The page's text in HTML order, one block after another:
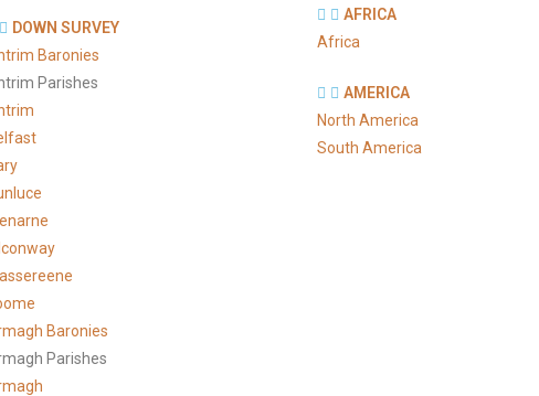
DOWN SURVEY
Baronies
Parishes
Baronies
Parishes
AFRICA
Africa
AMERICA
North America
South America